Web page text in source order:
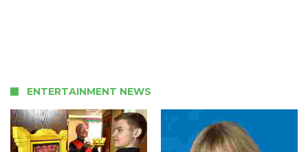
ENTERTAINMENT NEWS